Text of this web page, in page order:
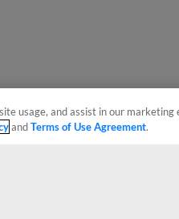
usage, and assist in our marketing
andTerms of Use Agreement.